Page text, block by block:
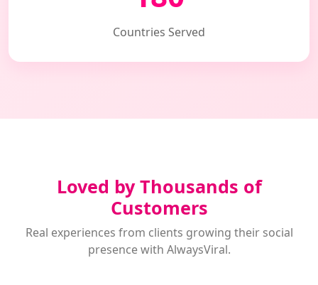
Countries Served
Loved by Thousands of
Customers
Real experiences from clients growing their social
presence with AlwaysViral.